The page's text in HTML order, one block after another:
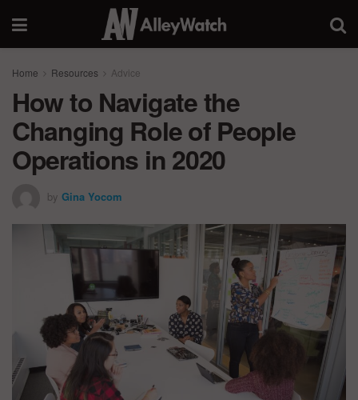
Home Resources Advice
How to Navigate the
Changing Role of People
Operations in 2020
by Gina Yocom